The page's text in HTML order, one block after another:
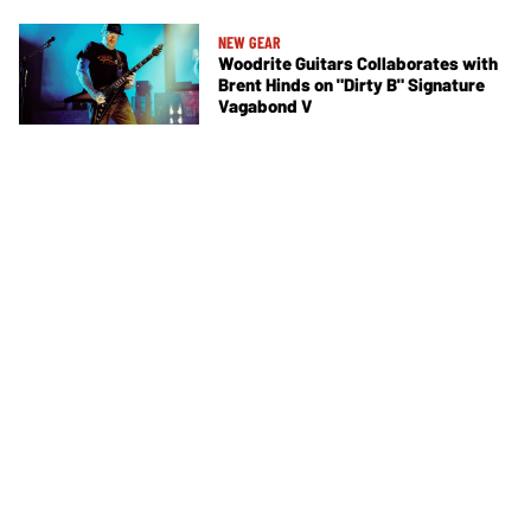
NEW GEAR
Woodrite Guitars Collaborates with
Brent Hinds on "Dirty B" Signature
Vagabond V